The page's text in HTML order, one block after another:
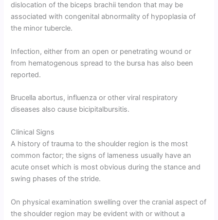
dislocation of the biceps brachii tendon that may be
associated with congenital abnormality of hypoplasia of
the minor tubercle.
Infection, either from an open or penetrating wound or
from hematogenous spread to the bursa has also been
reported.
Brucella abortus, influenza or other viral respiratory
diseases also cause bicipitalbursitis.
Clinical Signs
A history of trauma to the shoulder region is the most
common factor; the signs of lameness usually have an
acute onset which is most obvious during the stance and
swing phases of the stride.
On physical examination swelling over the cranial aspect of
the shoulder region may be evident with or without a